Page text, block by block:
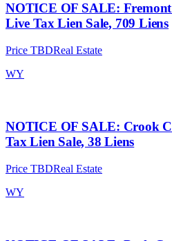
NOTICE OF SALE:
Live Tax Lien Sale, 709 Liens
Price TBDReal Estate
WY
NOTICE OF SALE: Crook
Tax Lien Sale, 38 Liens
Price TBDReal Estate
WY